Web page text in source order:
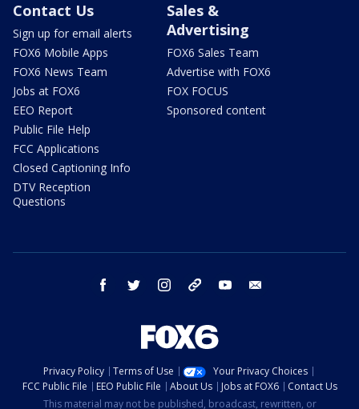
Contact Us
Sign up for email alerts
FOX6 Mobile Apps
FOX6 News Team
Jobs at FOX6
EEO Report
Public File Help
FCC Applications
Closed Captioning Info
DTV Reception
Questions
Sales &
Advertising
FOX6 Sales Team
Advertise with FOX6
FOX FOCUS
Sponsored content
facebook twitter instagram threads youtube
Privacy Policy Terms of Use
Your Privacy Choices
FCC Public File
EEO Public File About Us Jobs at FOX6
Contact Us
This material may not be published, broadcast, rewritten, or